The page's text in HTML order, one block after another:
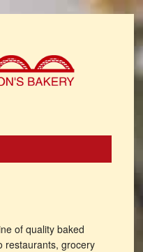
of quality baked
restaurants, grocery